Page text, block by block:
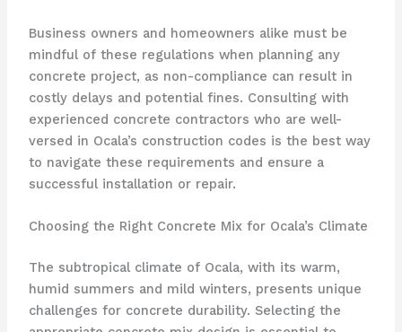
Business owners and homeowners alike must be
mindful of these regulations when planning any
concrete project, as non-compliance can result in
costly delays and potential fines. Consulting with
experienced concrete contractors who are well-
versed in Ocala’s construction codes is the best way
to navigate these requirements and ensure a
successful installation or repair.
Choosing the Right Concrete Mix for Ocala’s Climate
The subtropical climate of Ocala, with its warm,
humid summers and mild winters, presents unique
challenges for concrete durability. Selecting the